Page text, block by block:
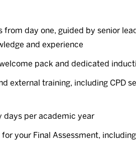
from day one, guided by senior
and experience
pack and dedicated
external training, including CPD
days per academic year
your Final Assessment,